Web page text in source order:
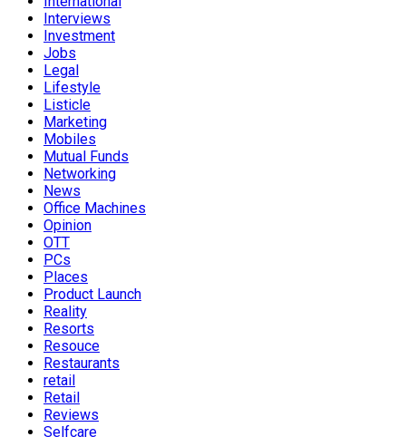
Interviews
Investment
Jobs
Legal
Lifestyle
Listicle
Marketing
Mobiles
Mutual Funds
Networking
News
Office Machines
Opinion
OTT
PCs
Places
Product Launch
Reality
Resorts
Resouce
Restaurants
retail
Retail
Reviews
Selfcare